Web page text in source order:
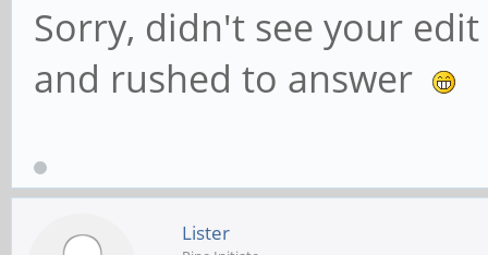
Sorry, didn't see your
and rushed to answer
Lister